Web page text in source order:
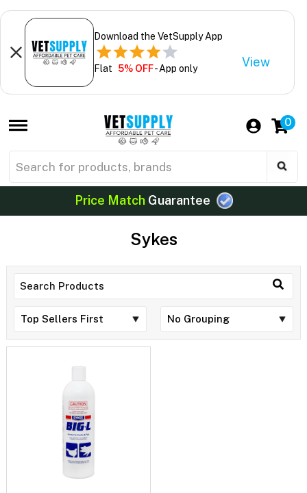
Download the VetSupply App
Flat 5% OFF- App only View
0
Price MatchGuarantee
Sykes